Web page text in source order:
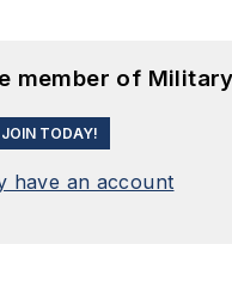
member of
JOIN TODAY!
have an account